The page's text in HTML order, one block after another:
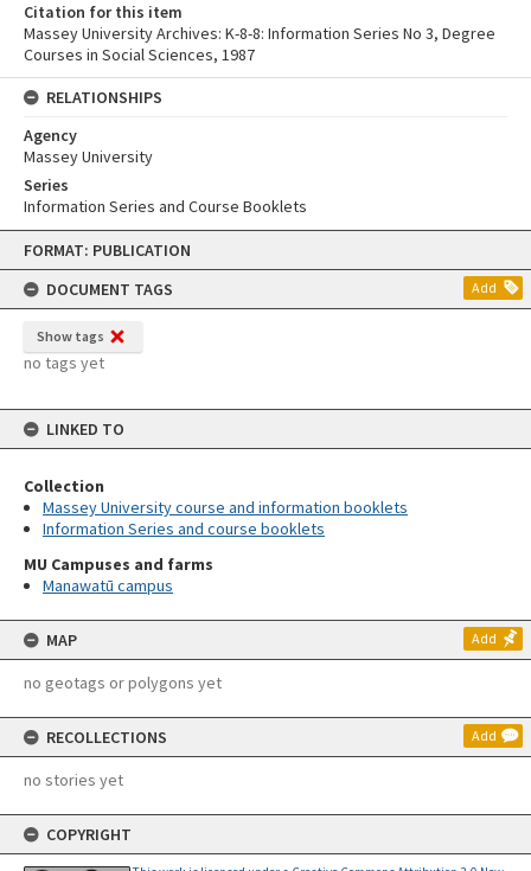
Skip
content
FORMAT: PUBLICATION
DOCUMENT TAGS
Add
Show tags
no tags yet
LINKED TO
Collection
Massey University course and information booklets
Information Series and course booklets
MU Campuses and farms
Manawatū campus
MAP Add
no geotags or polygons yet
RECOLLECTIONS Add
no stories yet
COPYRIGHT
Citation for this item
Massey University Archives: K-8-8: Information Series No 3, Degree
Courses in Social Sciences, 1987
RELATIONSHIPS
Agency
Massey University
Series
Information Series and Course Booklets